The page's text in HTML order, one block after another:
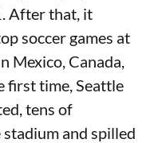
After that, it
soccer games at
Mexico, Canada,
first time, Seattle
tens of
and spilled